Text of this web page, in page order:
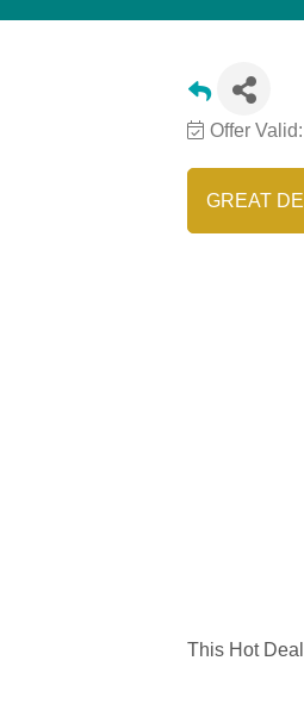
Offer Valid:
GREAT
This Hot